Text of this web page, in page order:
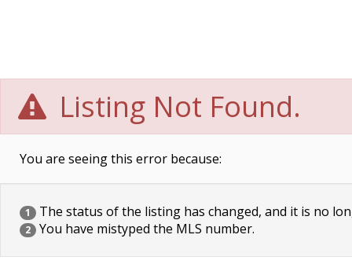
Listing Not Found.
You are seeing this error because:
1 The status of the listing has changed, and it is no
2 You have mistyped the MLS number.